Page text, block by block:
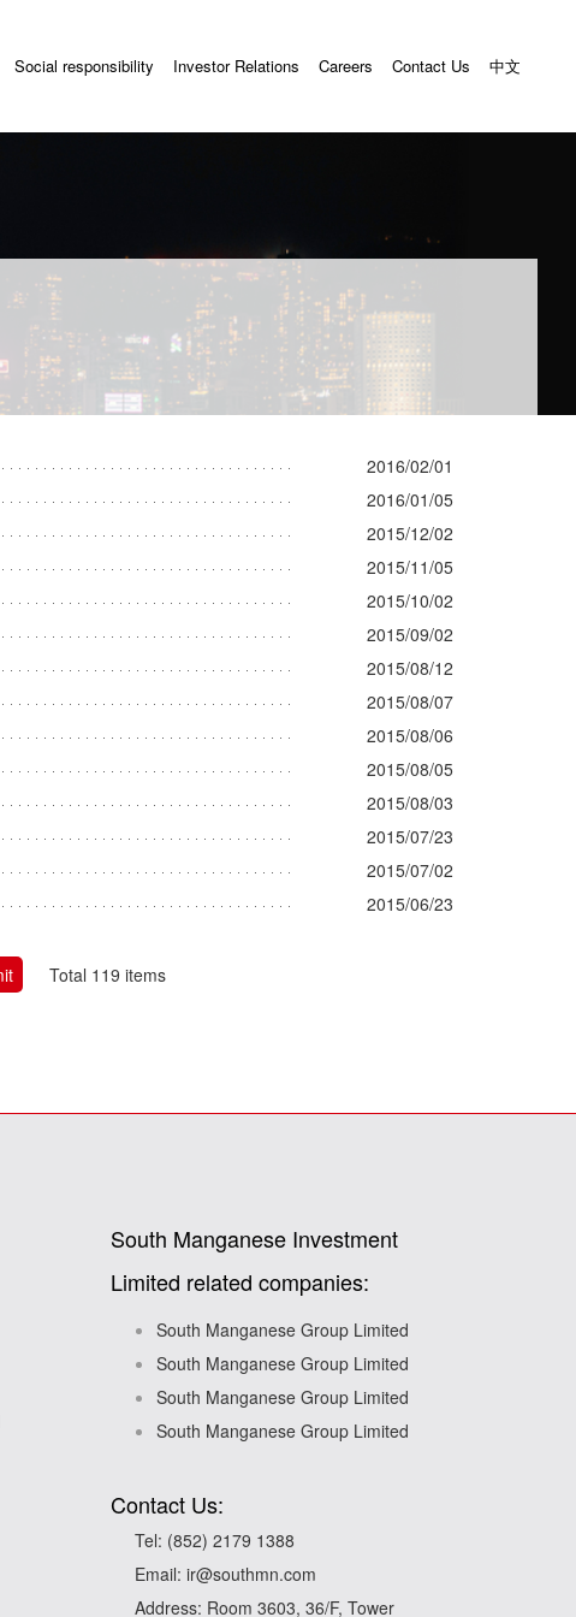
Social responsibility Investor Relations Careers Contact Us 中文
2016/02/01
2016/01/05
2015/12/02
2015/11/05
2015/10/02
2015/09/02
2015/08/12
2015/08/07
2015/08/06
2015/08/05
2015/08/03
2015/07/23
2015/07/02
2015/06/23
Total 119 items
South Manganese Investment
Limited related companies:
South Manganese Group Limited
South Manganese Group Limited
South Manganese Group Limited
South Manganese Group Limited
Contact Us:
Tel: (852) 2179 1388
Email: ir@southmn.com
Address: Room 3603, 36/F, Tower